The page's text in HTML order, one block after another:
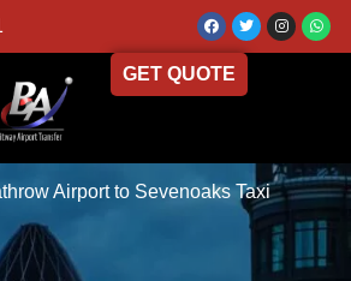
GET QUOTE
Airport to Sevenoaks Taxi